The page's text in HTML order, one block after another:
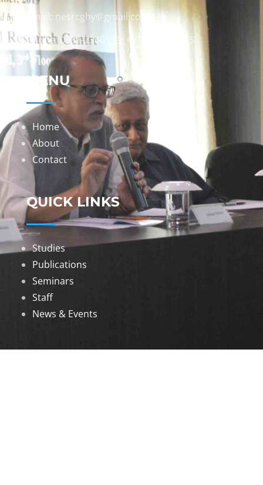
Email: nesrcghy@gmail.com
Phone: 0361-2340179, +918473869715
MENU
Home
About
Contact
QUICK LINKS
Studies
Publications
Seminars
Staff
News & Events